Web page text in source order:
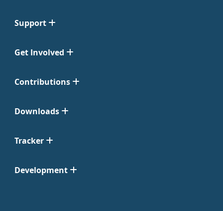
Support
Get Involved
Contributions
Downloads
Tracker
Development